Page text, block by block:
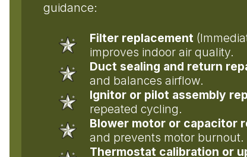
guidance:
Filter replacement
improves indoor air quality.
Duct sealing and return
and balances airflow.
Ignitor or pilot assembly
repeated cycling.
Blower motor or capacitor
and prevents motor burnout.
Thermostat calibration or